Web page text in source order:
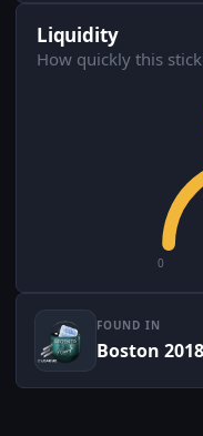
Liquidity
How quickly this
0
FOUND IN